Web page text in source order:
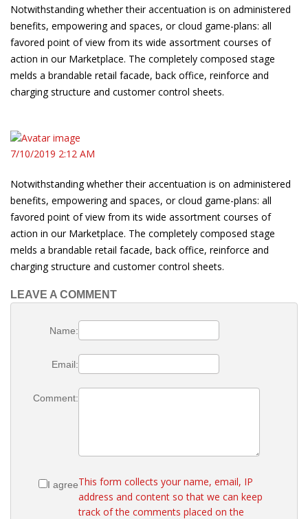
Notwithstanding whether their accentuation is on administered
benefits, empowering and spaces, or cloud game-plans: all
favored point of view from its wide assortment courses of
action in our Marketplace. The completely composed stage
melds a brandable retail facade, back office, reinforce and
charging structure and customer control sheets.
7/10/2019 2:12 AM
Notwithstanding whether their accentuation is on administered
benefits, empowering and spaces, or cloud game-plans: all
favored point of view from its wide assortment courses of
action in our Marketplace. The completely composed stage
melds a brandable retail facade, back office, reinforce and
charging structure and customer control sheets.
LEAVE A COMMENT
Name:
Email:
Comment:
I agreeThis form collects your name, email, IP
address and content so that we can keep
track of the comments placed on the